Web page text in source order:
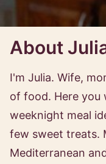
About
I'm Julia. Wife,
of food. Here you
weeknight meal
few sweet treats.
Mediterranean